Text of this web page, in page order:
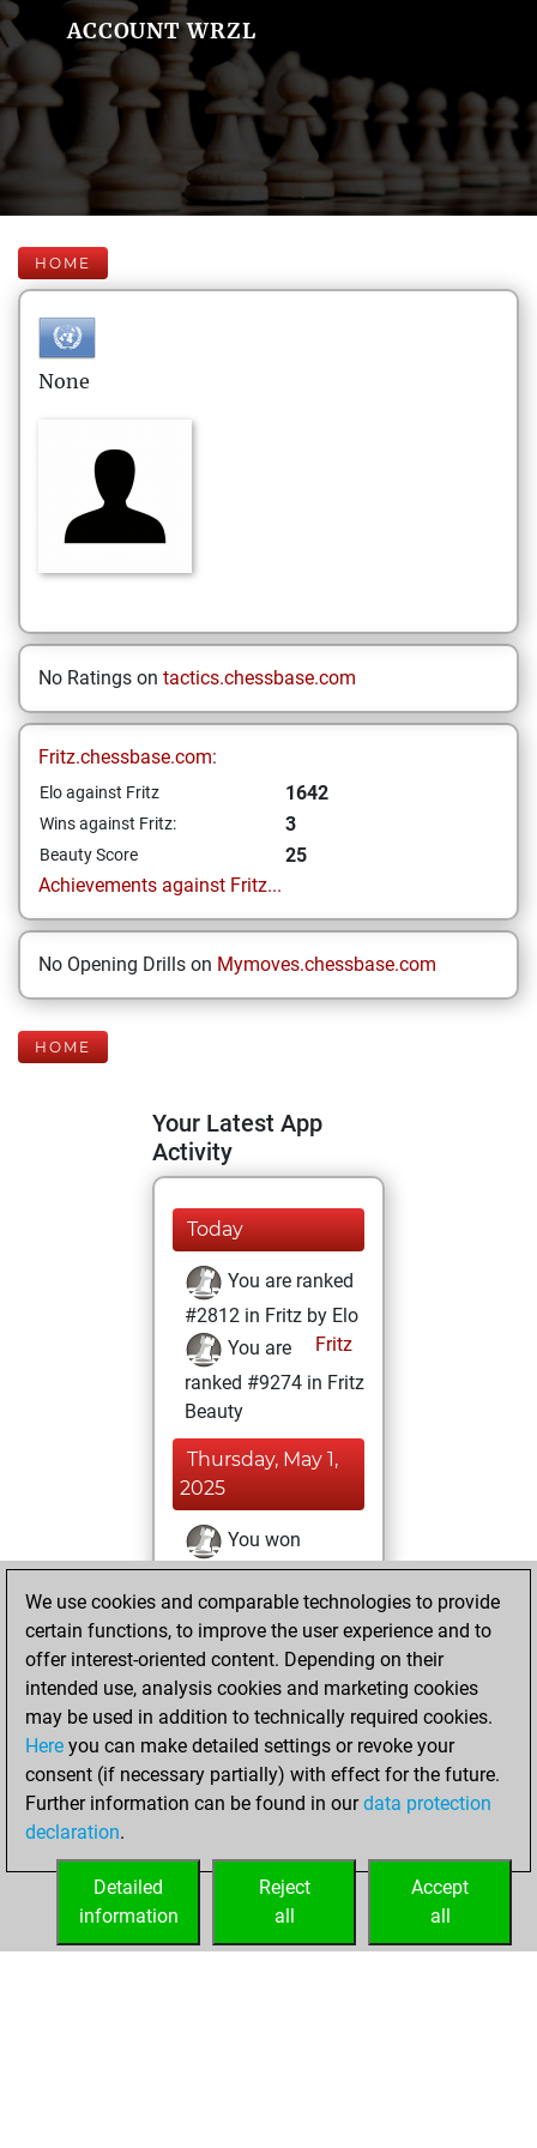
ACCOUNT WRZL
HOME
None
No Ratings on tactics.chessbase.com
Fritz.chessbase.com:
Elo against Fritz 1642
Wins against Fritz: 3
Beauty Score
25
Achievements against Fritz...
No Opening Drills on Mymoves.chessbase.com
HOME
Your Latest App
Activity
Today
You are ranked
#2812 in Fritz by Elo
Fritz
You are
ranked #9274 in Fritz
Beauty
Thursday, May 1,
2025
You won
against Fritz
Fritz
You achieved a
BeautyScore of 25
You achieved a
new Elo of 1642
Monday, April 7,
2025
your Fritz account
We use cookies and comparable technologies to provide
certain functions, to improve the user experience and to
offer interest-oriented content. Depending on their
intended use, analysis cookies and marketing cookies
may be used in addition to technically required cookies.
Here you can make detailed settings or revoke your
consent (if necessary partially) with effect for the future.
Further information can be found in ourdata protection
declaration.
Accept
all
Reject
all
Detailed
information